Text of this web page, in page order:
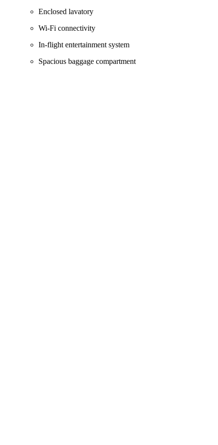
Enclosed lavatory
Wi-Fi connectivity
In-flight entertainment system
Spacious baggage compartment